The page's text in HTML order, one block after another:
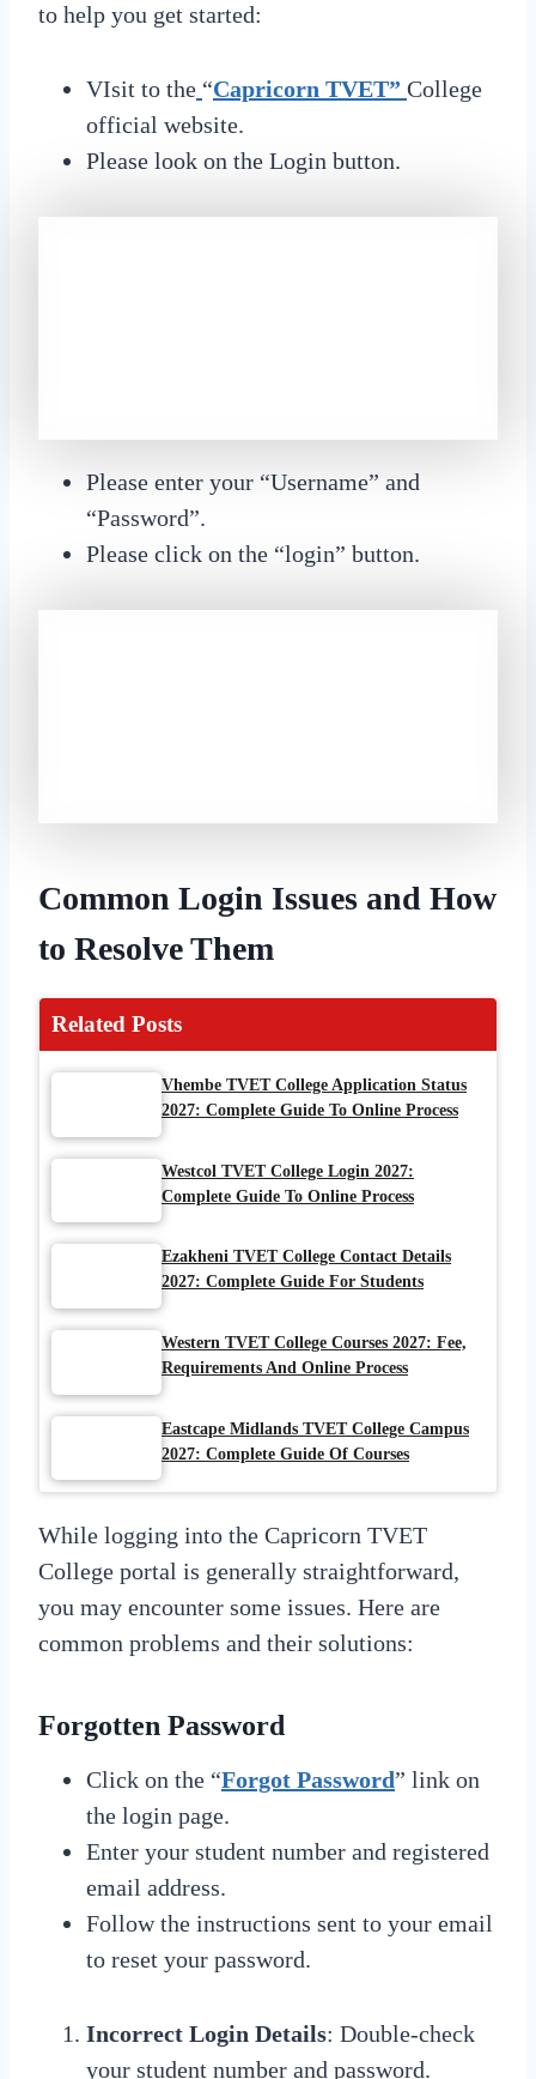
to help you get started:
VIsit to the “Capricorn TVET” College
official website.
Please look on the Login button.
Please enter your “Username” and
“Password”.
Please click on the “login” button.
Common Login Issues and How
to Resolve Them
Related Posts
Vhembe TVET College Application Status
2027: Complete Guide To Online Process
Westcol TVET College Login 2027:
Complete Guide To Online Process
Ezakheni TVET College Contact Details
2027: Complete Guide For Students
Western TVET College Courses 2027: Fee,
Requirements And Online Process
Eastcape Midlands TVET College Campus
2027: Complete Guide Of Courses
While logging into the Capricorn TVET
College portal is generally straightforward,
you may encounter some issues. Here are
common problems and their solutions:
Forgotten Password
Click on the “Forgot Password” link on
the login page.
Enter your student number and registered
email address.
Follow the instructions sent to your email
to reset your password.
Incorrect Login Details: Double-check
your student number and password.